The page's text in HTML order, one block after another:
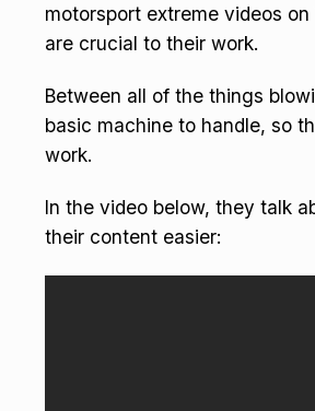
motorsport extreme videos
are crucial to their work.
Between all of the things
basic machine to handle, so
work.
In the video below, they talk
their content easier: